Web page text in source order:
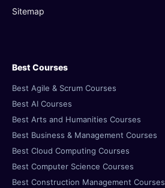
Sitemap
Best Courses
Best Agile & Scrum Courses
Best AI Courses
Best Arts and Humanities Courses
Best Business & Management Courses
Best Cloud Computing Courses
Best Computer Science Courses
Best Construction Management Courses